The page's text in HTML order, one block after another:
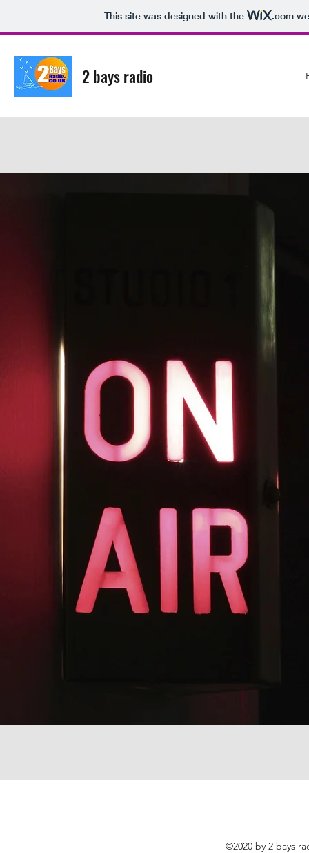
This site was designed with the .com
2 bays radio
©2020 by 2 bays